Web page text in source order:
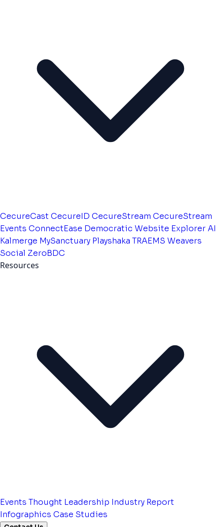
CecureCast CecureID CecureStream CecureStream
Events ConnectEase Democratic Website Explorer AI
Kalmerge MySanctuary Playshaka TRAEMS Weavers
Social ZeroBDC
Resources
Events Thought Leadership Industry Report
Infographics Case Studies